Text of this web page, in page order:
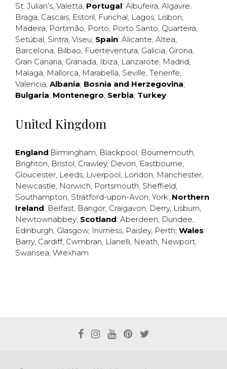
St. Julian’s, Valetta; Portugal: Albufeira, Algavre,
Braga, Cascais, Estoril, Funchal, Lagos, Lisbon,
Madeira, Portimão, Porto, Porto Santo, Quarteira,
Setúbal, Sintra, Viseu; Spain: Alicante, Altea,
Barcelona, Bilbao, Fuerteventura, Galicia, Girona,
Gran Canaria, Granada, Ibiza, Lanzarote, Madrid,
Malaga, Mallorca, Marabella, Seville, Tenerife,
Valencia; Albania; Bosnia and Herzegovina;
Bulgaria; Montenegro; Serbia; Turkey
United Kingdom
England:Birmingham, Blackpool, Bournemouth,
Brighton, Bristol, Crawley, Devon, Eastbourne,
Gloucester, Leeds, Liverpool, London, Manchester,
Newcastle, Norwich, Portsmouth, Sheffield,
Southampton, Stratford-upon-Avon, York; Northern
Ireland: Belfast, Bangor, Craigavon, Derry, Lisburn,
Newtownabbey; Scotland: Aberdeen, Dundee,
Edinburgh, Glasgow, Invrness, Paisley, Perth; Wales:
Barry, Cardiff, Cwmbran, Llanelli, Neath, Newport,
Swansea, Wrexham